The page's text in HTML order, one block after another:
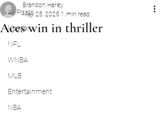
All Posts
Nascar
NFL
WNBA
MLB
Entertainment
NBA
Aces win in thriller
Brandon Harley
May 25, 2025 1 min read